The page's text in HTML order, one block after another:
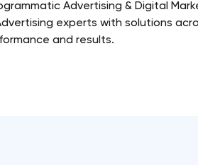
Advertising & Digital
experts with solutions
and results.